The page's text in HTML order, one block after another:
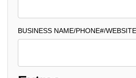
BUSINESS NAME/PHONE#/